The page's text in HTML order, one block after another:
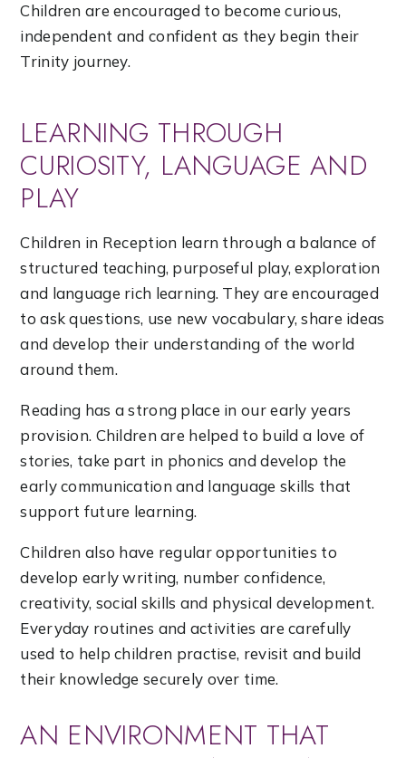
Children are encouraged to become curious,
independent and confident as they begin their
Trinity journey.
LEARNING THROUGH
CURIOSITY, LANGUAGE AND
PLAY
Children in Reception learn through a balance of
structured teaching, purposeful play, exploration
and language rich learning. They are encouraged
to ask questions, use new vocabulary, share ideas
and develop their understanding of the world
around them.
Reading has a strong place in our early years
provision. Children are helped to build a love of
stories, take part in phonics and develop the
early communication and language skills that
support future learning.
Children also have regular opportunities to
develop early writing, number confidence,
creativity, social skills and physical development.
Everyday routines and activities are carefully
used to help children practise, revisit and build
their knowledge securely over time.
AN ENVIRONMENT THAT